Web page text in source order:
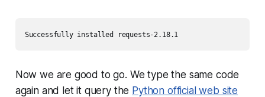
Successfully installed requests-2.18.1
Now we are good to go. We type the same code
again and let it query the Python official web site